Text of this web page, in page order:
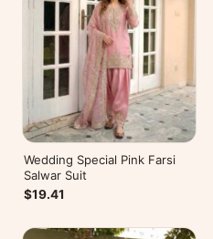
Wedding Special Pink Farsi
Salwar Suit
$19.41